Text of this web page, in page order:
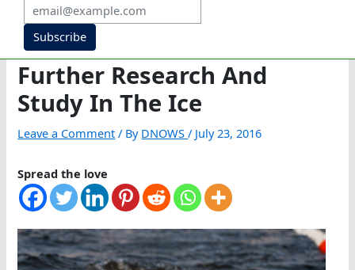
Subscribe
Further Research And
Study In The Ice
Leave a Comment / By DNOWS/ July 23, 2016
Spread the love